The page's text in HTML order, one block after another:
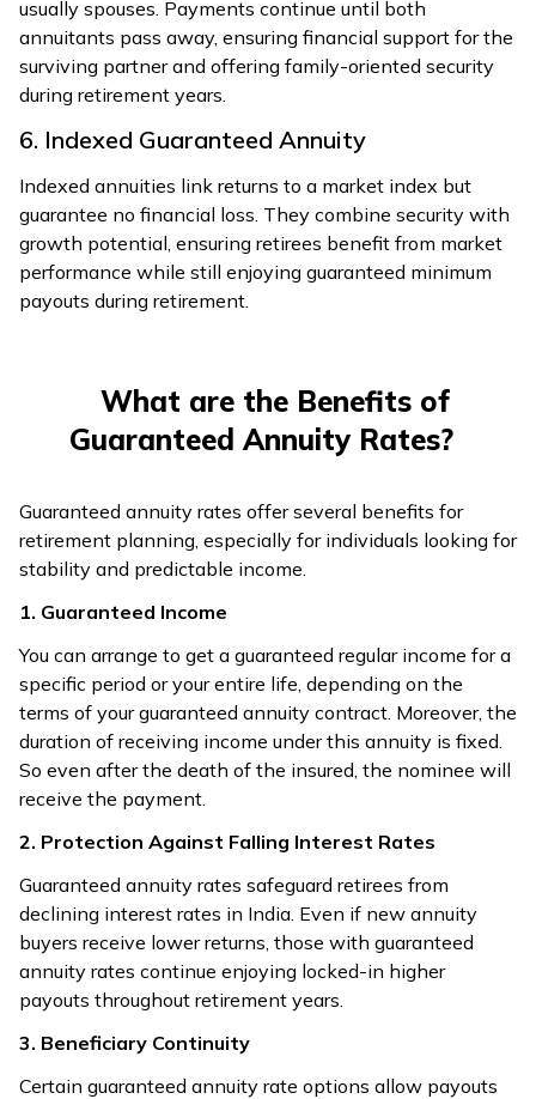
usually spouses. Payments continue until both
annuitants pass away, ensuring financial support for the
surviving partner and offering family-oriented security
during retirement years.
6. Indexed Guaranteed Annuity
Indexed annuities link returns to a market index but
guarantee no financial loss. They combine security with
growth potential, ensuring retirees benefit from market
performance while still enjoying guaranteed minimum
payouts during retirement.
What are the Benefits of
Guaranteed Annuity Rates?
Guaranteed annuity rates offer several benefits for
retirement planning, especially for individuals looking for
stability and predictable income.
1. Guaranteed Income
You can arrange to get a guaranteed regular income for a
specific period or your entire life, depending on the
terms of your guaranteed annuity contract. Moreover, the
duration of receiving income under this annuity is fixed.
So even after the death of the insured, the nominee will
receive the payment.
2. Protection Against Falling Interest Rates
Guaranteed annuity rates safeguard retirees from
declining interest rates in India. Even if new annuity
buyers receive lower returns, those with guaranteed
annuity rates continue enjoying locked-in higher
payouts throughout retirement years.
3. Beneficiary Continuity
Certain guaranteed annuity rate options allow payouts